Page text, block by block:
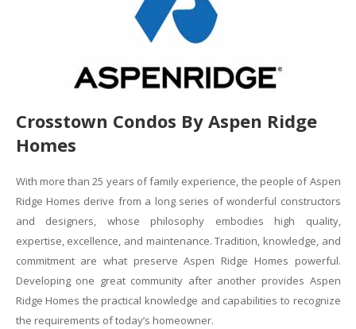
Crosstown Condos By Aspen Ridge
Homes
With more than 25 years of family experience, the people of Aspen
Ridge Homes derive from a long series of wonderful constructors
and designers, whose philosophy embodies high quality,
expertise, excellence, and maintenance. Tradition, knowledge, and
commitment are what preserve Aspen Ridge Homes powerful.
Developing one great community after another provides Aspen
Ridge Homes the practical knowledge and capabilities to recognize
the requirements of today’s homeowner.